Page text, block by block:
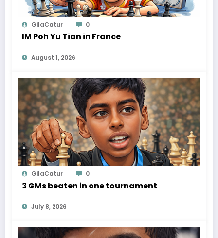
GilaCatur 0
IM Poh Yu Tian in France
August 1, 2026
GilaCatur 0
3 GMs beaten in one tournament
July 8, 2026